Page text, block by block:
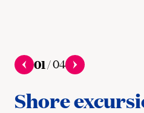
01/04
Shore